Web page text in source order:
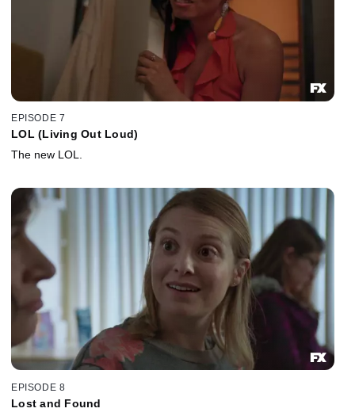
EPISODE 7
LOL (Living Out Loud)
The new LOL.
EPISODE 8
Lost and Found